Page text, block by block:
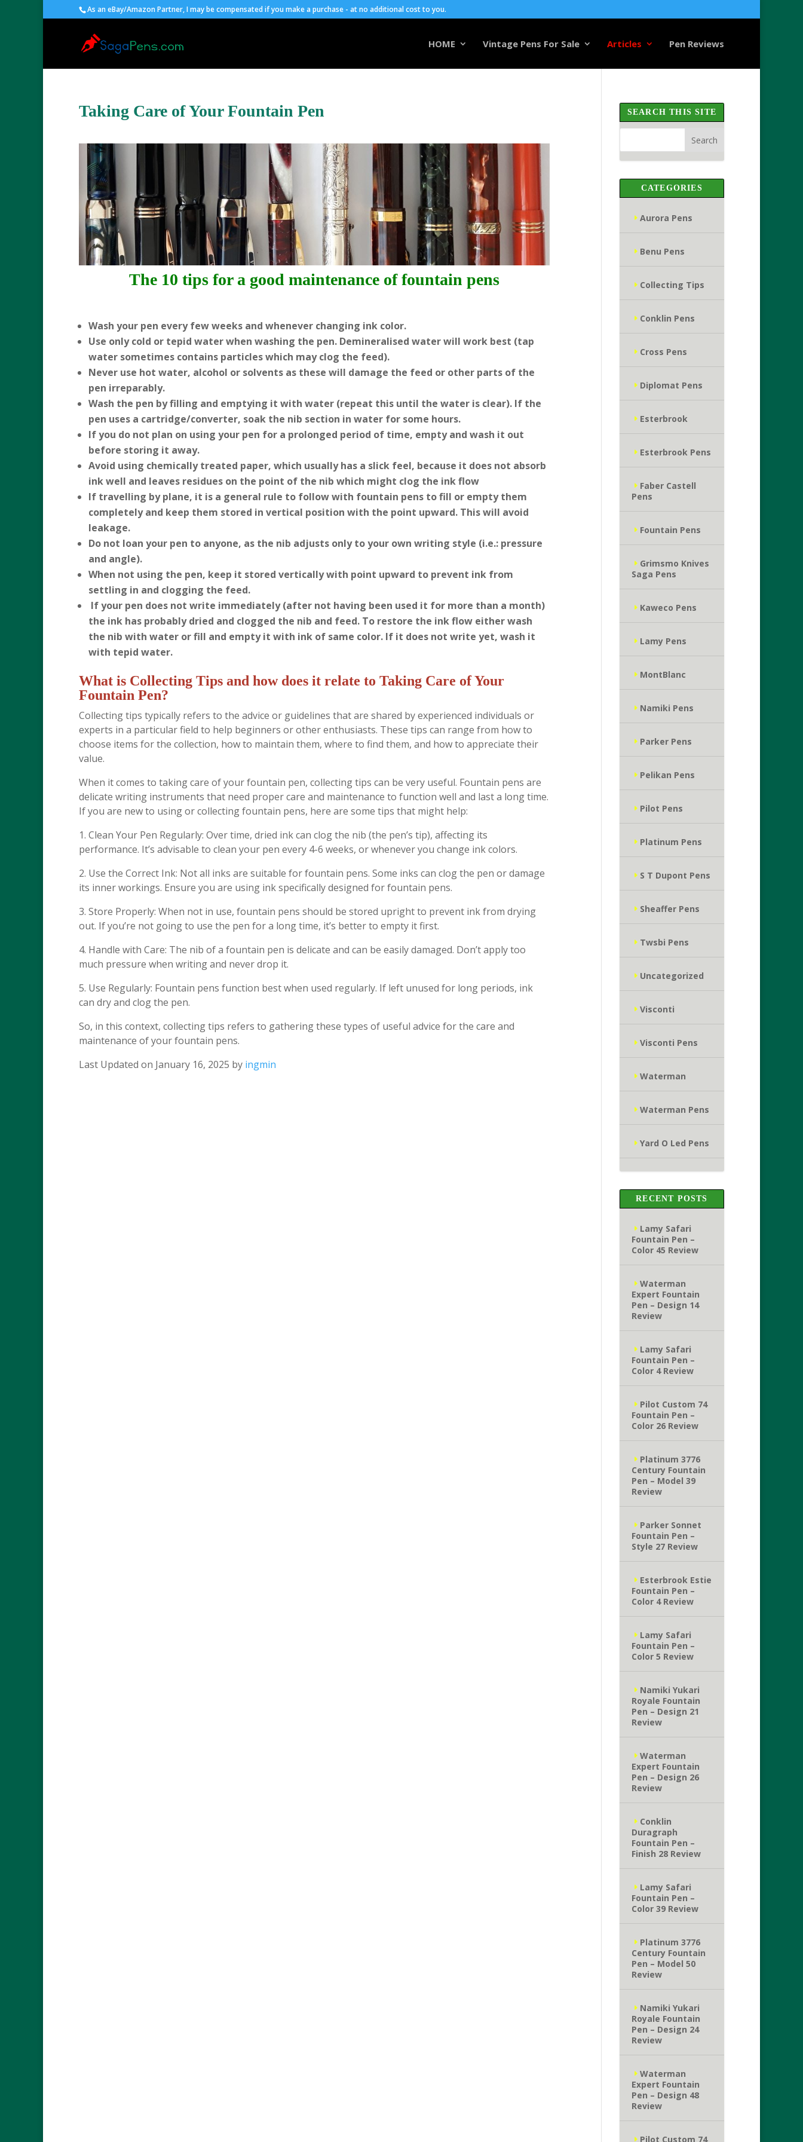
As an eBay/Amazon Partner, I may be compensated if you make a purchase - at no additional cost to you.
HOME Vintage Pens For Sale Articles Pen Reviews
Taking Care of Your Fountain Pen
The 10 tips for a good maintenance of fountain pens
Wash your pen every few weeks and whenever changing ink color.
Use only cold or tepid water when washing the pen. Demineralised water will work best (tap
water sometimes contains particles which may clog the feed).
Never use hot water, alcohol or solvents as these will damage the feed or other parts of the
pen irreparably.
Wash the pen by filling and emptying it with water (repeat this until the water is clear). If the
pen uses a cartridge/converter, soak the nib section in water for some hours.
If you do not plan on using your pen for a prolonged period of time, empty and wash it out
before storing it away.
Avoid using chemically treated paper, which usually has a slick feel, because it does not absorb
ink well and leaves residues on the point of the nib which might clog the ink flow
If travelling by plane, it is a general rule to follow with fountain pens to fill or empty them
completely and keep them stored in vertical position with the point upward. This will avoid
leakage.
Do not loan your pen to anyone, as the nib adjusts only to your own writing style (i.e.: pressure
and angle).
When not using the pen, keep it stored vertically with point upward to prevent ink from
settling in and clogging the feed.
If your pen does not write immediately (after not having been used it for more than a month)
the ink has probably dried and clogged the nib and feed. To restore the ink flow either wash
the nib with water or fill and empty it with ink of same color. If it does not write yet, wash it
with tepid water.
What is Collecting Tips and how does it relate to Taking Care of Your
Fountain Pen?
Collecting tips typically refers to the advice or guidelines that are shared by experienced individuals or
experts in a particular field to help beginners or other enthusiasts. These tips can range from how to
choose items for the collection, how to maintain them, where to find them, and how to appreciate their
value.
When it comes to taking care of your fountain pen, collecting tips can be very useful. Fountain pens are
delicate writing instruments that need proper care and maintenance to function well and last a long time.
If you are new to using or collecting fountain pens, here are some tips that might help:
1. Clean Your Pen Regularly: Over time, dried ink can clog the nib (the pen’s tip), affecting its
performance. It’s advisable to clean your pen every 4-6 weeks, or whenever you change ink colors.
2. Use the Correct Ink: Not all inks are suitable for fountain pens. Some inks can clog the pen or damage
its inner workings. Ensure you are using ink specifically designed for fountain pens.
3. Store Properly: When not in use, fountain pens should be stored upright to prevent ink from drying
out. If you’re not going to use the pen for a long time, it’s better to empty it first.
4. Handle with Care: The nib of a fountain pen is delicate and can be easily damaged. Don’t apply too
much pressure when writing and never drop it.
5. Use Regularly: Fountain pens function best when used regularly. If left unused for long periods, ink
can dry and clog the pen.
So, in this context, collecting tips refers to gathering these types of useful advice for the care and
maintenance of your fountain pens.
Last Updated on January 16, 2025 by ingmin
SEARCH THIS SITE
CATEGORIES
Aurora Pens
Benu Pens
Collecting Tips
Conklin Pens
Cross Pens
Diplomat Pens
Esterbrook
Esterbrook Pens
Faber Castell
Pens
Fountain Pens
Grimsmo Knives
Saga Pens
Kaweco Pens
Lamy Pens
MontBlanc
Namiki Pens
Parker Pens
Pelikan Pens
Pilot Pens
Platinum Pens
S T Dupont Pens
Sheaffer Pens
Twsbi Pens
Uncategorized
Visconti
Visconti Pens
Waterman
Waterman Pens
Yard O Led Pens
RECENT POSTS
Lamy Safari
Fountain Pen –
Color 45 Review
Waterman
Expert Fountain
Pen – Design 14
Review
Lamy Safari
Fountain Pen –
Color 4 Review
Pilot Custom 74
Fountain Pen –
Color 26 Review
Platinum 3776
Century Fountain
Pen – Model 39
Review
Parker Sonnet
Fountain Pen –
Style 27 Review
Esterbrook Estie
Fountain Pen –
Color 4 Review
Lamy Safari
Fountain Pen –
Color 5 Review
Namiki Yukari
Royale Fountain
Pen – Design 21
Review
Waterman
Expert Fountain
Pen – Design 26
Review
Conklin
Duragraph
Fountain Pen –
Finish 28 Review
Lamy Safari
Fountain Pen –
Color 39 Review
Platinum 3776
Century Fountain
Pen – Model 50
Review
Namiki Yukari
Royale Fountain
Pen – Design 24
Review
Waterman
Expert Fountain
Pen – Design 48
Review
Pilot Custom 74